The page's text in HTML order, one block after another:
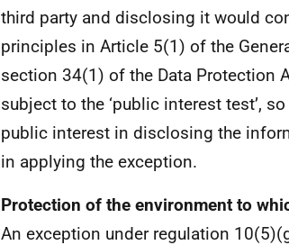
third party and disclosing it would
principles in Article 5(1) of the
section 34(1) of the Data Protection
subject to the ‘public interest test’,
public interest in disclosing the
in applying the exception.
Protection of the environment to
An exception under regulation